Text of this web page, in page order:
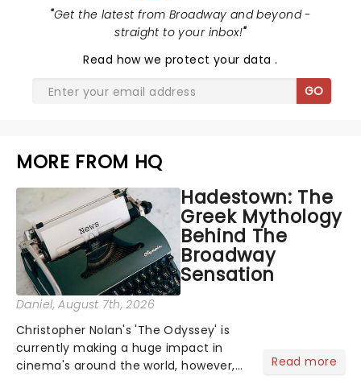
"Get the latest from Broadway and beyond -
straight to your inbox!"
Read how we protect your data.
GO
MORE FROM HQ
Hadestown: The
Greek Mythology
Behind The
Broadway
Sensation
Daniel, August 7th, 2026
Christopher Nolan's 'The Odyssey' is
currently making a huge impact in
cinema's around the world, however,
Read more